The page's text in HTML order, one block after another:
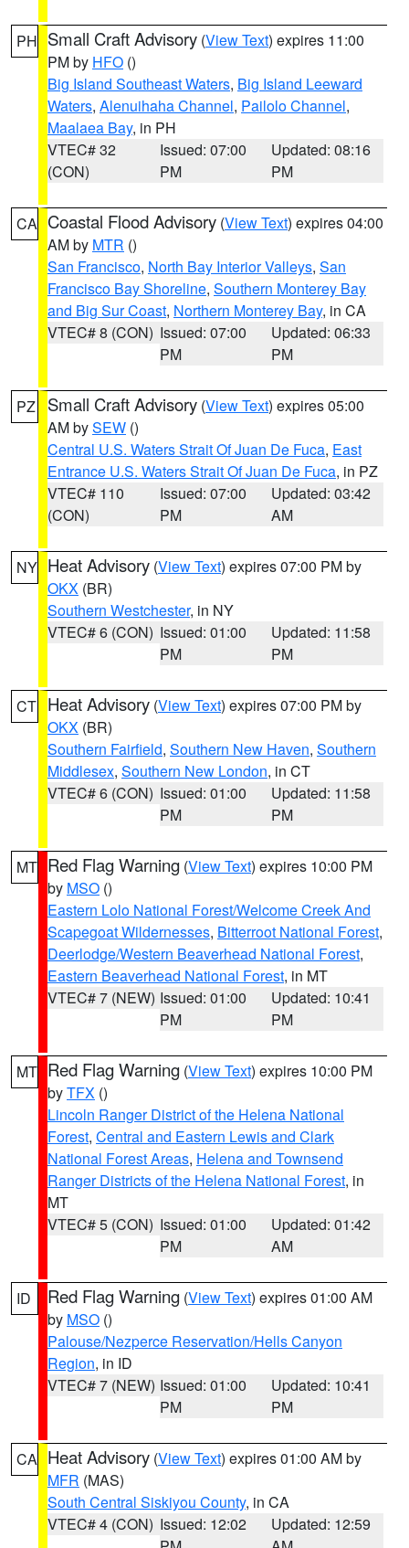
PH Small Craft Advisory (View Text) expires 11:00
PM by HFO ()
Big Island Southeast Waters, Big Island Leeward
Waters, Alenuihaha Channel, Pailolo Channel,
Maalaea Bay, in PH
VTEC# 32
(CON)
Issued: 07:00
PM
Updated: 08:16
PM
CA Coastal Flood Advisory (View Text) expires 04:00
AM by MTR ()
San Francisco, North Bay Interior Valleys, San
Francisco Bay Shoreline, Southern Monterey Bay
and Big Sur Coast, Northern Monterey Bay, in CA
VTEC# 8 (CON) Issued: 07:00
PM
Updated: 06:33
PM
PZ Small Craft Advisory (View Text) expires 05:00
AM bySEW ()
Central U.S. Waters Strait Of Juan De Fuca, East
Entrance U.S. Waters Strait Of Juan De Fuca, in PZ
VTEC# 110
(CON)
Issued: 07:00
PM
Updated: 03:42
AM
NY Heat Advisory (View Text) expires 07:00 PM by
OKX (BR)
Southern Westchester, in NY
VTEC# 6 (CON) Issued: 01:00
PM
Updated: 11:58
PM
CT Heat Advisory (View Text) expires 07:00 PM by
OKX (BR)
Southern Fairfield, Southern New Haven, Southern
Middlesex, Southern New London, in CT
VTEC# 6 (CON) Issued: 01:00
PM
Updated: 11:58
PM
MT Red Flag Warning (View Text) expires 10:00 PM
by MSO ()
Eastern Lolo National Forest/Welcome Creek And
Scapegoat Wildernesses, Bitterroot National Forest,
Deerlodge/Western Beaverhead National Forest,
Eastern Beaverhead National Forest, in MT
VTEC# 7 (NEW) Issued: 01:00
PM
Updated: 10:41
PM
MT Red Flag Warning (View Text) expires 10:00 PM
byTFX ()
Lincoln Ranger District of the Helena National
Forest, Central and Eastern Lewis and Clark
National Forest Areas, Helena and Townsend
Ranger Districts of the Helena National Forest, in
MT
VTEC# 5 (CON) Issued: 01:00
PM
Updated: 01:42
AM
ID Red Flag Warning (View Text) expires 01:00 AM
by MSO ()
Palouse/Nezperce Reservation/Hells Canyon
Region, in ID
VTEC# 7 (NEW) Issued: 01:00
PM
Updated: 10:41
PM
CA Heat Advisory (View Text) expires 01:00 AM by
MFR (MAS)
South Central Siskiyou County, in CA
VTEC# 4 (CON) Issued: 12:02
Updated: 12:59